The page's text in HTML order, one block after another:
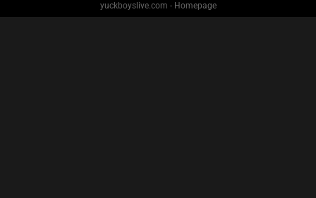
yuckboyslive.com - Homepage